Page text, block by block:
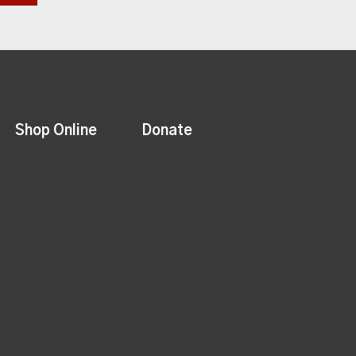
Shop Online Donate